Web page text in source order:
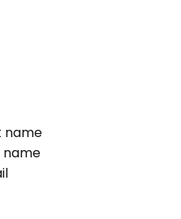
name
name